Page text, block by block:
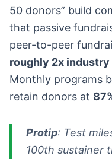
50 donors” build
that passive
peer-to-peer
roughly 2x
Monthly programs
retain donors at
Protip: Test
100th sustainer